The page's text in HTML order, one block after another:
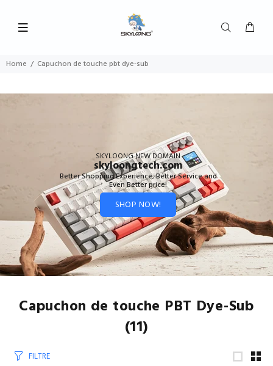
Home Capuchon de touche pbt dye-sub
SKYLOONG NEW DOMAIN
skyloongtech.com
Better Shopping Experience, Better Service and
Even Better price!
SHOP NOW!
Capuchon de touche PBT Dye-Sub
(11)
FILTRE